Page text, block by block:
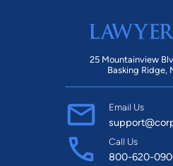
25 Mountainview
Basking Ridge,
Email Us
Call Us
800-620-